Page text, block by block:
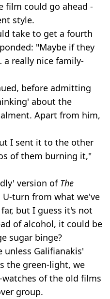
film could go ahead -
style.
take to get a fourth
"Maybe if they
a really nice family-
before admitting
about the
Apart from him,
I sent it to the other
of them burning it,"
version of The
turn from what we've
but I guess it's not
of alcohol, it could be
sugar binge?
unless Galifianakis'
the green-light, we
of the old films
group.